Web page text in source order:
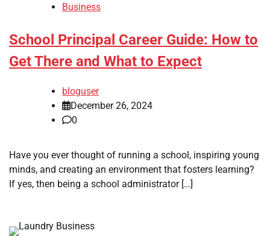
Business
School Principal Career Guide: How to
Get There and What to Expect
bloguser
December 26, 2024
0
Have you ever thought of running a school, inspiring young
minds, and creating an environment that fosters learning?
If yes, then being a school administrator […]